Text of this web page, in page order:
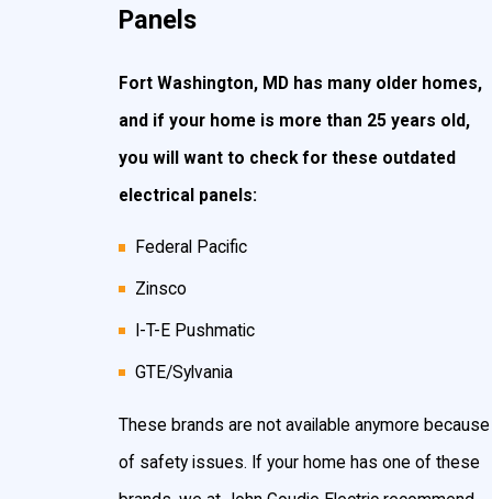
Panels
Fort Washington, MD has many older homes,
and if your home is more than 25 years old,
you will want to check for these outdated
electrical panels:
Federal Pacific
Zinsco
I-T-E Pushmatic
GTE/Sylvania
These brands are not available anymore because
of safety issues. If your home has one of these